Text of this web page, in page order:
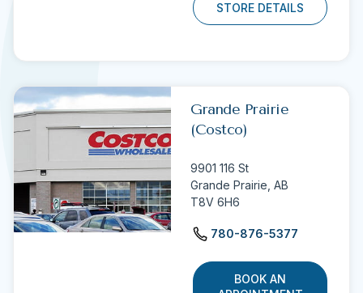
STORE DETAILS
Grande Prairie
(Costco)
9901 116 St
Grande Prairie,AB
T8V 6H6
780-876-5377
BOOK AN